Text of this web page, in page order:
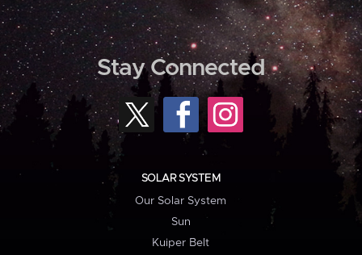
Stay Connected
SOLAR SYSTEM
Our Solar System
Sun
Kuiper Belt